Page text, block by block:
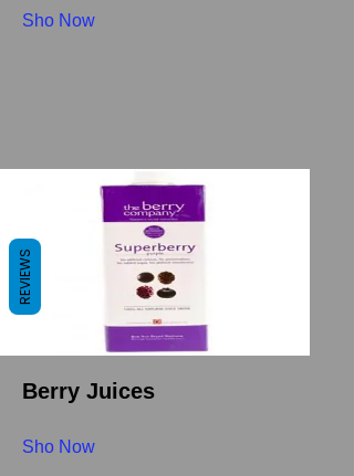
Sho Now
Berry Juices
Sho Now
REVIEWS